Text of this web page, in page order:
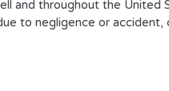
and throughout the
to negligence or accident,